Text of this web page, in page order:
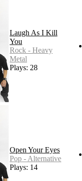
Laugh As I Kill
You
Rock - Heavy
Metal
Plays: 28
Open Your Eyes
Pop - Alternative
Plays: 14